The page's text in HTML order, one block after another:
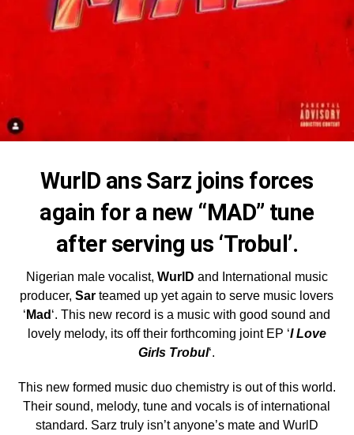
WurlD ans Sarz joins forces
again for a new “MAD” tune
after serving us ‘Trobul’.
Nigerian male vocalist, WurlD and International music
producer,Sar teamed up yet again to serve music lovers
‘ Mad ‘. This new record is a music with good sound and
lovely melody, its off their forthcoming joint EP ‘I Love
Girls Trobul‘.
This new formed music duo chemistry is out of this world.
Their sound, melody, tune and vocals is of international
standard. Sarz truly isn’t anyone’s mate and WurlD